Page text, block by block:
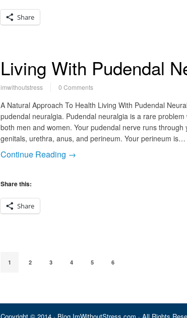
Share
Living With Pudendal
imwithoutstress 0 Comments
A Natural Approach To Health Living With Pudendal
pudendal neuralgia. Pudendal neuralgia is a rare
both men and women. Your pudendal nerve runs
genitals, urethra, anus, and perineum. Your perineum is…
Continue Reading →
Share this:
Share
1 2 3 4 5 6